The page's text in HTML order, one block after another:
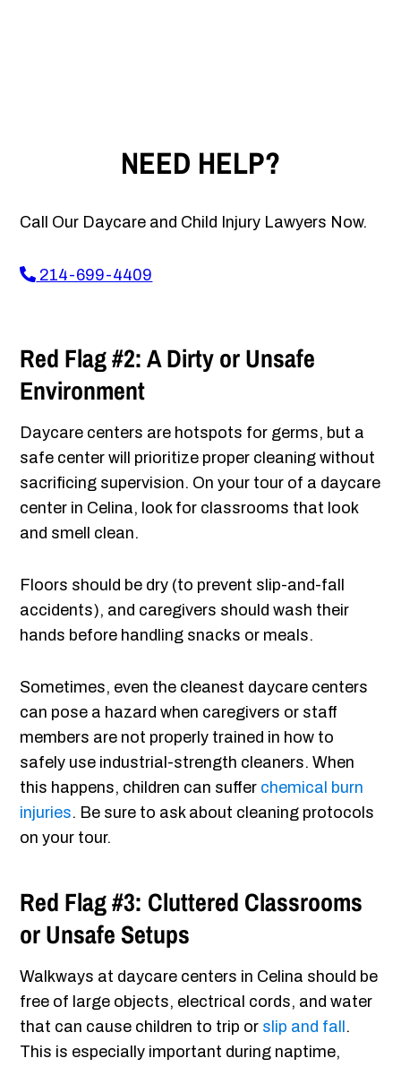
NEED HELP?
Call Our Daycare and Child Injury Lawyers Now.
214-699-4409
Red Flag #2: A Dirty or Unsafe
Environment
Daycare centers are hotspots for germs, but a
safe center will prioritize proper cleaning without
sacrificing supervision. On your tour of a daycare
center in Celina, look for classrooms that look
and smell clean.
Floors should be dry (to prevent slip-and-fall
accidents), and caregivers should wash their
hands before handling snacks or meals.
Sometimes, even the cleanest daycare centers
can pose a hazard when caregivers or staff
members are not properly trained in how to
safely use industrial-strength cleaners. When
this happens, children can suffer chemical burn
injuries. Be sure to ask about cleaning protocols
on your tour.
Red Flag #3: Cluttered Classrooms
or Unsafe Setups
Walkways at daycare centers in Celina should be
free of large objects, electrical cords, and water
that can cause children to trip or slip and fall .
This is especially important during naptime,